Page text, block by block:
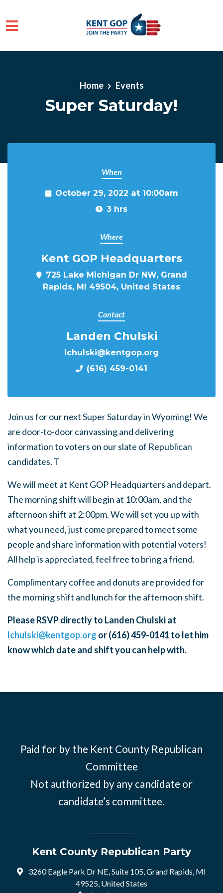
Skip to main content
Home Events
Super Saturday!
When
October 29, 2022 at 10:00am
3 hrs
Where
Kent GOP Headquarters
725 Lake Michigan Dr NW, Grand
Rapids, MI 49504, United States
Contact
Landen Chulski
lchulski@kentgop.org
(616) 459-0141
Join us for our next Super Saturday in Wyoming! We
are door-to-door canvassing and delivering
information to voters on our slate of Republican
candidates. T
We will meet at Kent GOP Headquarters and depart.
The morning shift will begin at 10:00am, and the
afternoon shift at 2:00pm. We will set you up with
what you need, just come prepared to meet some
people and share information with potential voters!
All help is appreciated, feel free to bring a friend.
Complimentary coffee and donuts are provided for
the morning shift and lunch for the afternoon shift.
Please RSVP directly to Landen Chulski at
lchulski@kentgop.org or (616) 459-0141 to let him
know which date and shift you can help with.
Paid for by the Kent County Republican
Committee
Not authorized by any candidate or
candidate’s committee.
Kent County Republican Party
3260 Eagle Park Dr NE, Suite 105, Grand Rapids, MI
49525, United States